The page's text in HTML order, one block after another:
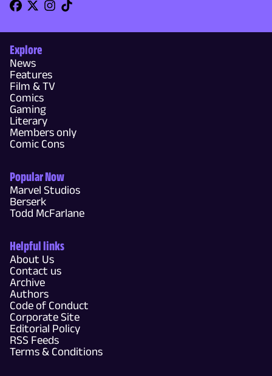
Explore
News
Features
Film & TV
Comics
Gaming
Literary
Members only
Comic Cons
Popular Now
Marvel Studios
Berserk
Todd McFarlane
Helpful links
About Us
Contact us
Archive
Authors
Code of Conduct
Corporate Site
Editorial Policy
RSS Feeds
Terms & Conditions